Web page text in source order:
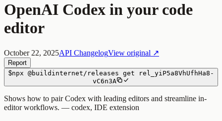
OpenAI Codex in your code
editor
October 22, 2025API ChangelogView original ↗
Report
$npx @buildinternet/releases get
rel_yiP5a8VhUfhHa8-
vC6n3A
Shows how to pair Codex with leading editors and streamline in-
editor workflows. — codex, IDE extension